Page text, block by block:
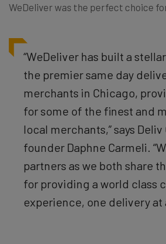
WeDeliver was the perfect choice
“WeDeliver has built a
the premier same day
merchants in Chicago,
for some of the finest and
local merchants,” says Deliv
founder Daphne Carmeli.
partners as we both share
for providing a world class
experience, one delivery at